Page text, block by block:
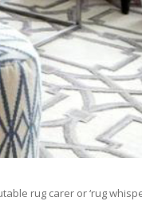
rug carer or ‘rug